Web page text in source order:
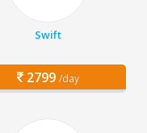
Swift
2799 /day